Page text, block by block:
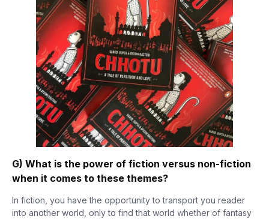
G) What is the power of fiction versus non-fiction
when it comes to these themes?
In fiction, you have the opportunity to transport you reader
into another world, only to find that world whether of fantasy